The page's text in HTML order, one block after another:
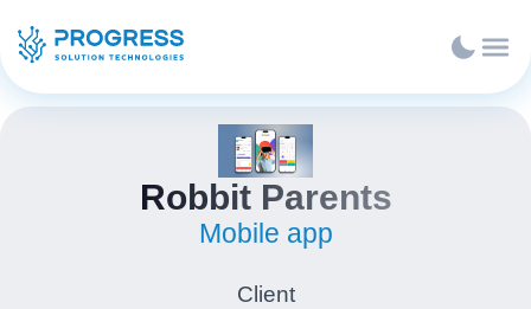
Robbit Parents
Mobile app
Client